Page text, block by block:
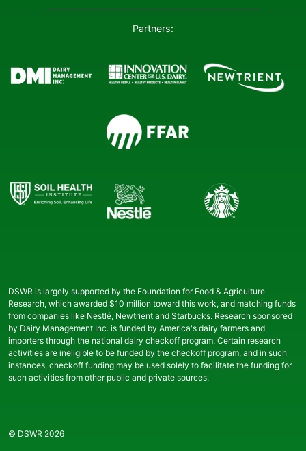
Partners:
DSWR is largely supported by the Foundation for Food & Agriculture
Research, which awarded $10 million toward this work, and matching funds
from companies like Nestlé, Newtrient and Starbucks. Research sponsored
by Dairy Management Inc. is funded by America's dairy farmers and
importers through the national dairy checkoff program. Certain research
activities are ineligible to be funded by the checkoff program, and in such
instances, checkoff funding may be used solely to facilitate the funding for
such activities from other public and private sources.
© DSWR 2026